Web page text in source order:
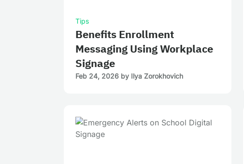
Tips
Benefits Enrollment
Messaging Using Workplace
Signage
Feb 24, 2026 by Ilya Zorokhovich